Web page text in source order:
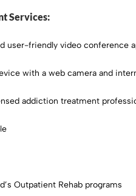
Services:
user-friendly video conference
with a web camera and
addiction treatment
Outpatient Rehab programs